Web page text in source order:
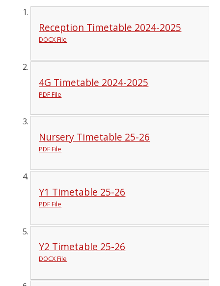
Reception Timetable 2024-2025
DOCX File
4G Timetable 2024-2025
PDF File
Nursery Timetable 25-26
PDF File
Y1 Timetable 25-26
PDF File
Y2 Timetable 25-26
DOCX File